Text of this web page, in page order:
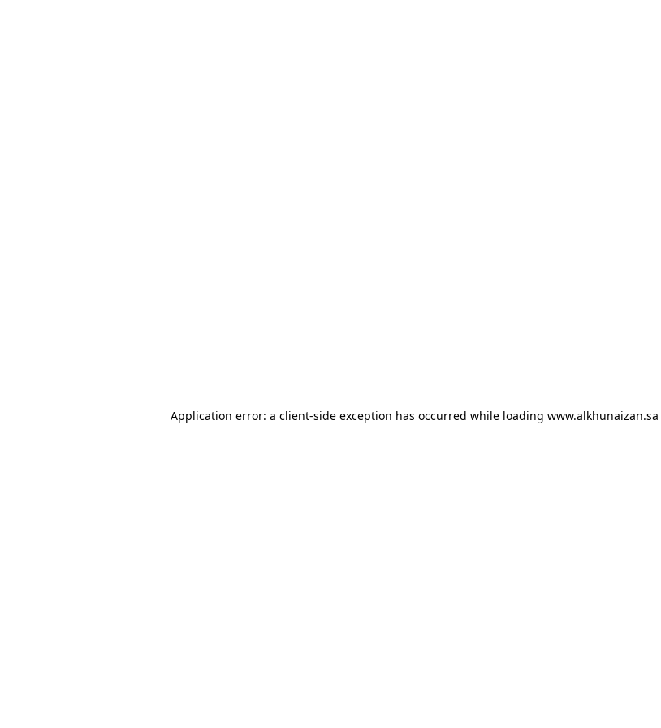
Application error: a client-side exception has occurred while loading www.alkhunaizan.sa